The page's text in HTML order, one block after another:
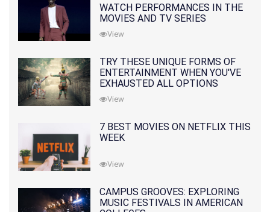
WATCH PERFORMANCES IN THE
MOVIES AND TV SERIES
View
TRY THESE UNIQUE FORMS OF
ENTERTAINMENT WHEN YOU'VE
EXHAUSTED ALL OPTIONS
View
7 BEST MOVIES ON NETFLIX THIS
WEEK
View
CAMPUS GROOVES: EXPLORING
MUSIC FESTIVALS IN AMERICAN